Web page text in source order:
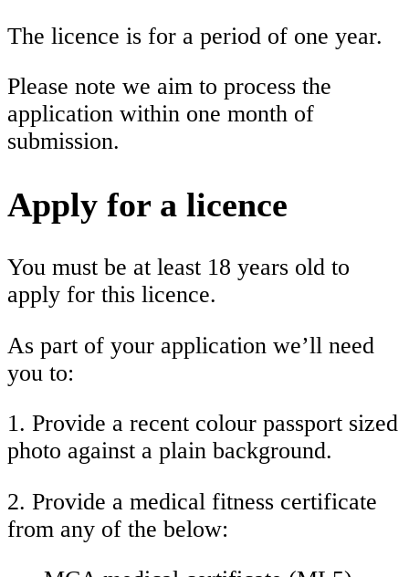
The licence is for a period of one year.
Please note we aim to process the
application within one month of
submission.
Apply for a licence
You must be at least 18 years old to
apply for this licence.
As part of your application we’ll need
you to:
1. Provide a recent colour passport sized
photo against a plain background.
2. Provide a medical fitness certificate
from any of the below: